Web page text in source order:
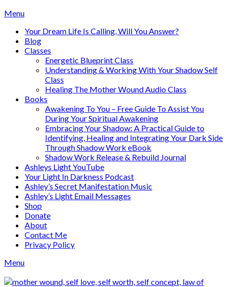
Skip
content
Menu
Your Dream Life Is Calling, Will You Answer?
Blog
Classes
Energetic Blueprint Class
Understanding & Working With Your Shadow Self
Class
Healing The Mother Wound Audio Class
Books
Awakening To You – Free Guide To Assist You
During Your Spiritual Awakening
Embracing Your Shadow: A Practical Guide to
Identifying, Healing and Integrating Your Dark Side
Through Shadow Work eBook
Shadow Work Release & Rebuild Journal
Ashleys Light YouTube
Your Light In Darkness Podcast
Ashley’s Secret Manifestation Music
Ashley’s Light Email Messages
Shop
Donate
About
Contact Me
Privacy Policy
Menu